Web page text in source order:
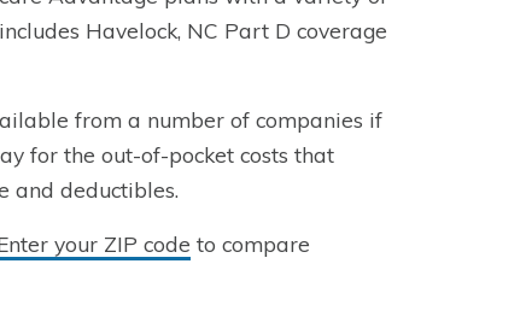
Havelock, NC Part D coverage
from a number of companies if
for the out-of-pocket costs that
and deductibles.
your ZIP code to compare